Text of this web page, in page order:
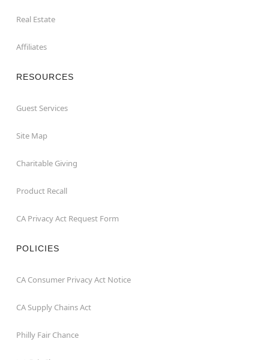
Real Estate
Affiliates
RESOURCES
Guest Services
Site Map
Charitable Giving
Product Recall
CA Privacy Act Request Form
POLICIES
CA Consumer Privacy Act Notice
CA Supply Chains Act
Philly Fair Chance